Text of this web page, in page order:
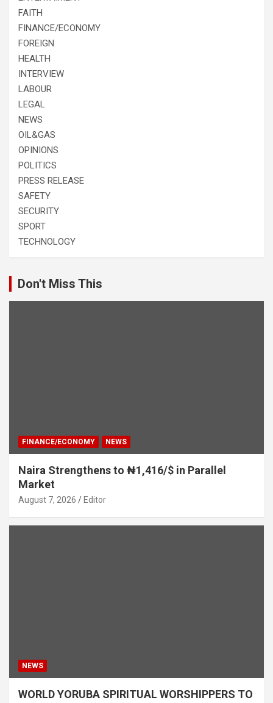
FAITH
FINANCE/ECONOMY
FOREIGN
HEALTH
INTERVIEW
LABOUR
LEGAL
NEWS
OIL&GAS
OPINIONS
POLITICS
PRESS RELEASE
SAFETY
SECURITY
SPORT
TECHNOLOGY
Don't Miss This
FINANCE/ECONOMY NEWS
Naira Strengthens to ₦1,416/$ in Parallel
Market
August 7, 2026 Editor
NEWS
WORLD YORUBA SPIRITUAL WORSHIPPERS TO